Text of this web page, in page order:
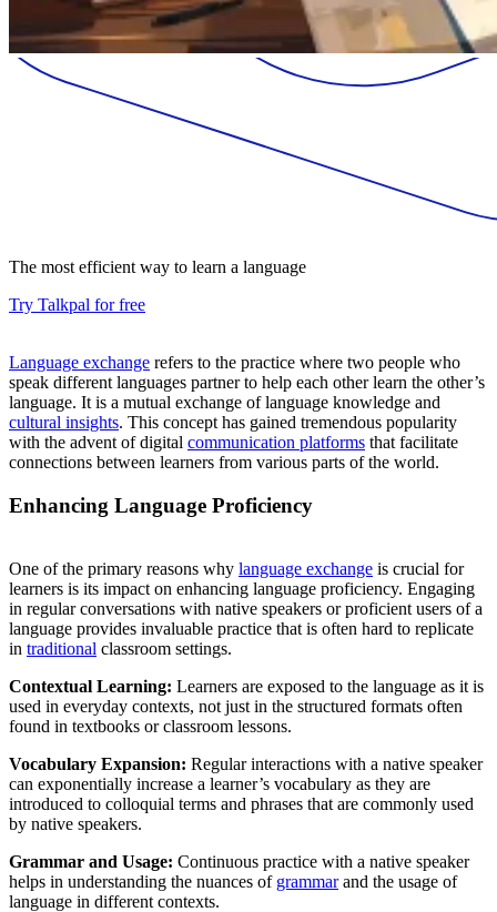
The most efficient way to learn a language
Try Talkpal for free
Language exchange refers to the practice where two people who
speak different languages partner to help each other learn the other’s
language. It is a mutual exchange of language knowledge and
cultural insights. This concept has gained tremendous popularity
with the advent of digital communication platforms that facilitate
connections between learners from various parts of the world.
Enhancing Language Proficiency
One of the primary reasons why language exchange is crucial for
learners is its impact on enhancing language proficiency. Engaging
in regular conversations with native speakers or proficient users of a
language provides invaluable practice that is often hard to replicate
in traditional classroom settings.
Contextual Learning: Learners are exposed to the language as it is
used in everyday contexts, not just in the structured formats often
found in textbooks or classroom lessons.
Vocabulary Expansion: Regular interactions with a native speaker
can exponentially increase a learner’s vocabulary as they are
introduced to colloquial terms and phrases that are commonly used
by native speakers.
Grammar and Usage: Continuous practice with a native speaker
helps in understanding the nuances of grammarand the usage of
language in different contexts.